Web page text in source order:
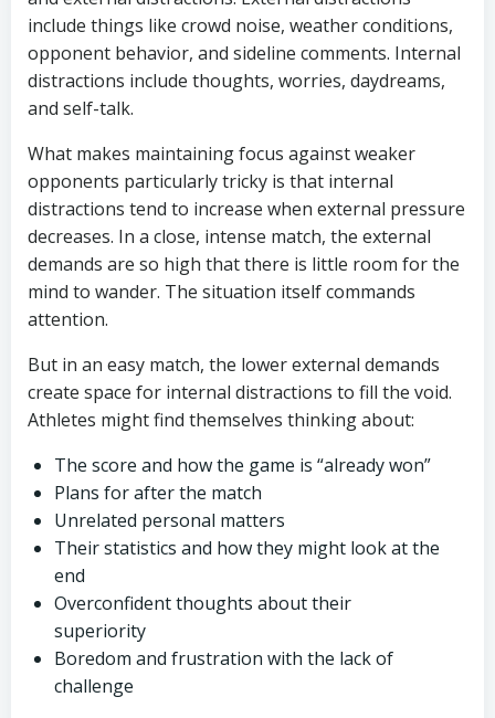
include things like crowd noise, weather conditions,
opponent behavior, and sideline comments. Internal
distractions include thoughts, worries, daydreams,
and self-talk.
What makes maintaining focus against weaker
opponents particularly tricky is that internal
distractions tend to increase when external pressure
decreases. In a close, intense match, the external
demands are so high that there is little room for the
mind to wander. The situation itself commands
attention.
But in an easy match, the lower external demands
create space for internal distractions to fill the void.
Athletes might find themselves thinking about:
The score and how the game is “already won”
Plans for after the match
Unrelated personal matters
Their statistics and how they might look at the
end
Overconfident thoughts about their
superiority
Boredom and frustration with the lack of
challenge